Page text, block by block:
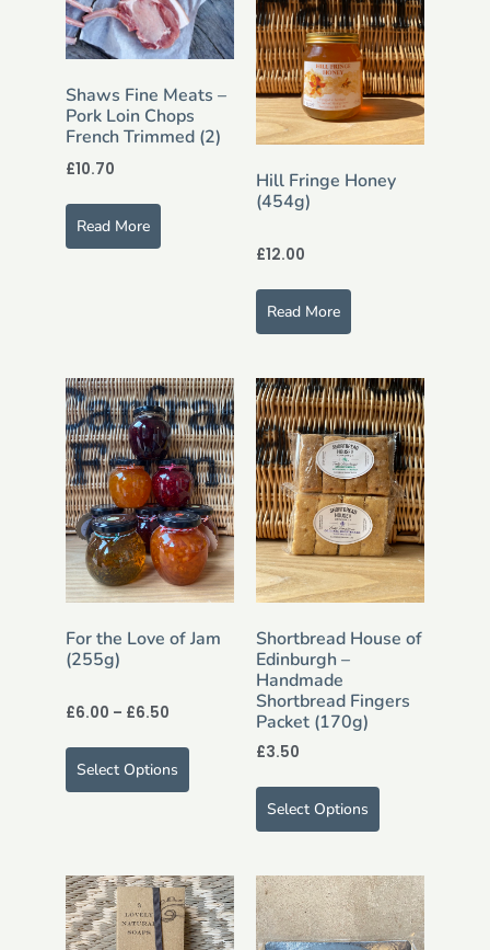
Shaws Fine Meats –
Pork Loin Chops
French Trimmed (2)
£10.70
Read More
Hill Fringe Honey
(454g)
£12.00
Read More
For the Love of Jam
(255g)
£6.00 – £6.50
Select Options
Shortbread House of
Edinburgh –
Handmade
Shortbread Fingers
Packet (170g)
£3.50
Select Options